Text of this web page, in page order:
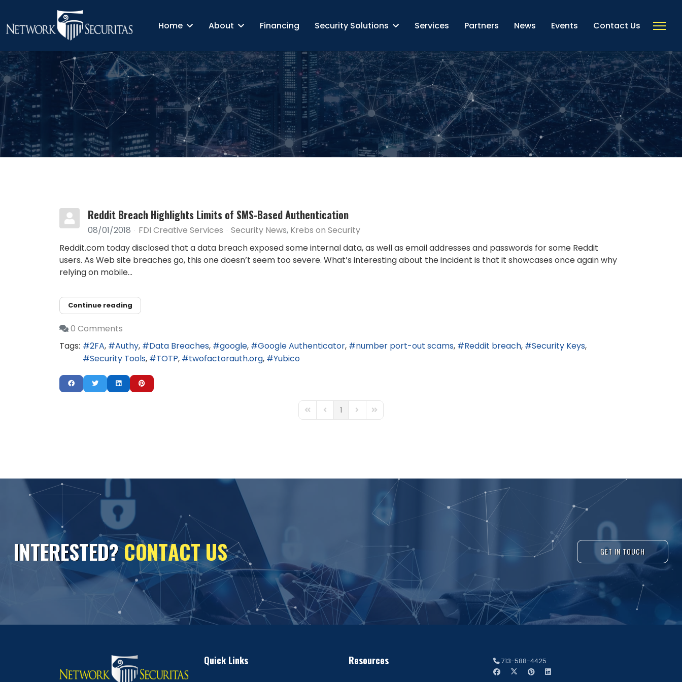
Home About Financing Security Solutions Services Partners News Events Contact Us
Reddit Breach Highlights Limits of SMS-Based Authentication
08/01/2018 FDI Creative Services Security News Krebs on Security
Reddit.com today disclosed that a data breach exposed some internal data, as well as email addresses and passwords for some Reddit
users. As Web site breaches go, this one doesn’t seem too severe. What’s interesting about the incident is that it showcases once again why
relying on mobile...
Continue reading
0 Comments
Tags:
2FA Authy Data Breaches google Google Authenticator number port-out scams Reddit breach
Security Keys
Security Tools
TOTP twofactorauth.org Yubico
First PagePrevious Page
1 Next PageLast Page
INTERESTED?CONTACTUS GET IN TOUCH
Quick Links Resources 713-588-4425